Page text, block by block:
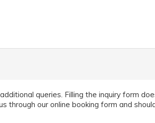
queries. Filling the inquiry form
through our online booking form and